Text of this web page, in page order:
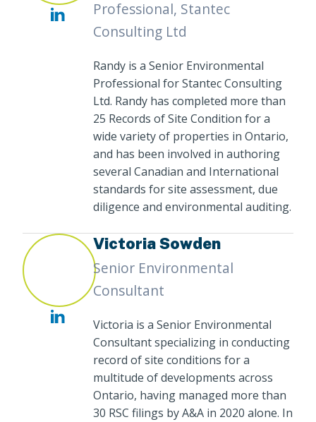
Professional, Stantec
Consulting Ltd
Randy is a Senior Environmental
Professional for Stantec Consulting
Ltd. Randy has completed more than
25 Records of Site Condition for a
wide variety of properties in Ontario,
and has been involved in authoring
several Canadian and International
standards for site assessment, due
diligence and environmental auditing.
Victoria Sowden
Senior Environmental
Consultant
Victoria is a Senior Environmental
Consultant specializing in conducting
record of site conditions for a
multitude of developments across
Ontario, having managed more than
30 RSC filings by A&A in 2020 alone. In